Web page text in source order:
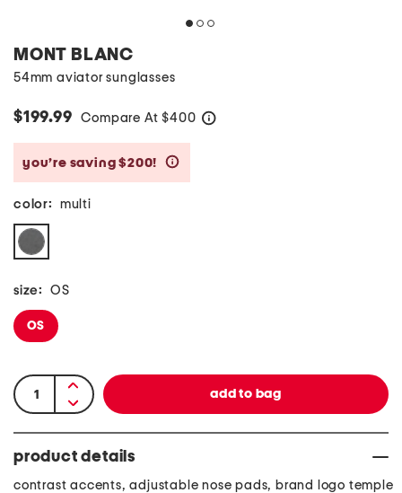
MONT BLANC
54mm aviator sunglasses
$199.99 Compare At $400
you’re saving $200!
color: multi
size: OS
OS
product details
contrast accents, adjustable nose pads, brand logo temple